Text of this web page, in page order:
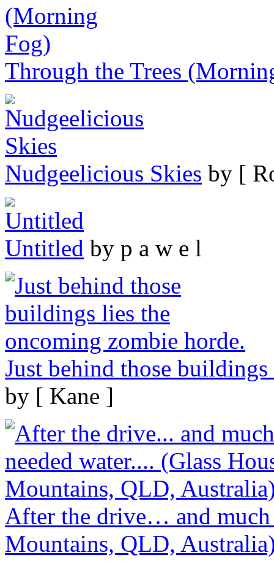
Through the Trees
Nudgeelicious Skies by [
Untitled by p a w e l
Just behind those
by [ Kane ]
After the drive… and
Mountains, QLD,